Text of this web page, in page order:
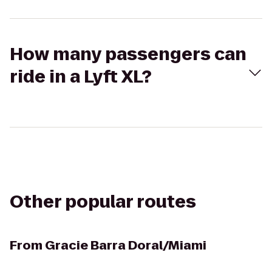
How many passengers can
ride in a Lyft XL?
Other popular routes
From Gracie Barra Doral/Miami